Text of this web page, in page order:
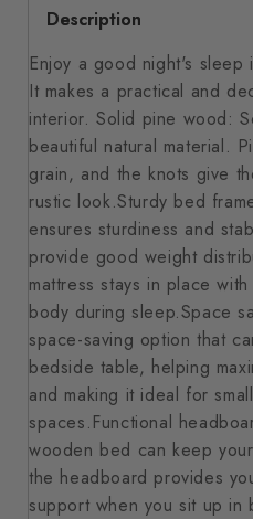
Description
Enjoy a good night's
It makes a practical and
interior. Solid pine wood:
beautiful natural material.
grain, and the knots give
rustic look.Sturdy bed
ensures sturdiness and
provide good weight
mattress stays in place
body during sleep.Space
space-saving option that
bedside table, helping
and making it ideal for
spaces.Functional
wooden bed can keep
the headboard provides
support when you sit up